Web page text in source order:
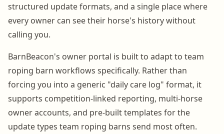
structured update formats, and a single place where
every owner can see their horse's history without
calling you.
BarnBeacon's owner portal is built to adapt to team
roping barn workflows specifically. Rather than
forcing you into a generic "daily care log" format, it
supports competition-linked reporting, multi-horse
owner accounts, and pre-built templates for the
update types team roping barns send most often.